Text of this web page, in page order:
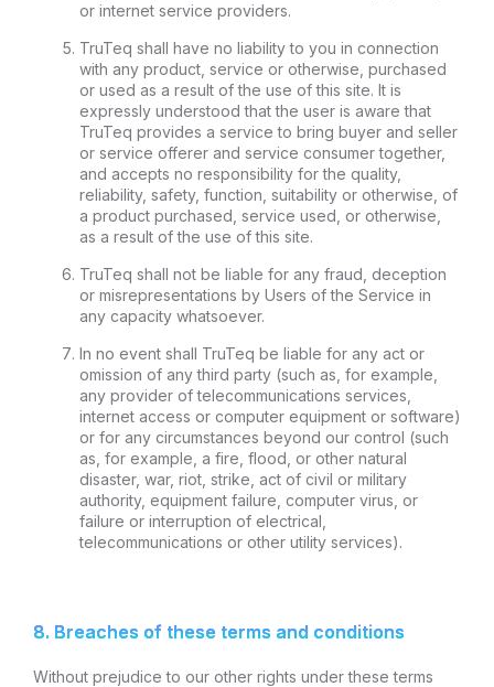
or internet service providers.
TruTeq shall have no liability to you in connection
with any product, service or otherwise, purchased
or used as a result of the use of this site. It is
expressly understood that the user is aware that
TruTeq provides a service to bring buyer and seller
or service offerer and service consumer together,
and accepts no responsibility for the quality,
reliability, safety, function, suitability or otherwise, of
a product purchased, service used, or otherwise,
as a result of the use of this site.
TruTeq shall not be liable for any fraud, deception
or misrepresentations by Users of the Service in
any capacity whatsoever.
In no event shall TruTeq be liable for any act or
omission of any third party (such as, for example,
any provider of telecommunications services,
internet access or computer equipment or software)
or for any circumstances beyond our control (such
as, for example, a fire, flood, or other natural
disaster, war, riot, strike, act of civil or military
authority, equipment failure, computer virus, or
failure or interruption of electrical,
telecommunications or other utility services).
8. Breaches of these terms and conditions
Without prejudice to our other rights under these terms